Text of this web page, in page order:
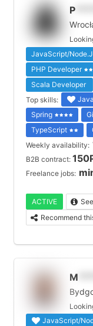
P
JavaScript/
PHP Developer
Scala Developer
Top skills:
Java
Spring
TypeScript
Weekly availability:
B2B contract:
Freelance jobs:
ACTIVE
Recommend
M
JavaScript/